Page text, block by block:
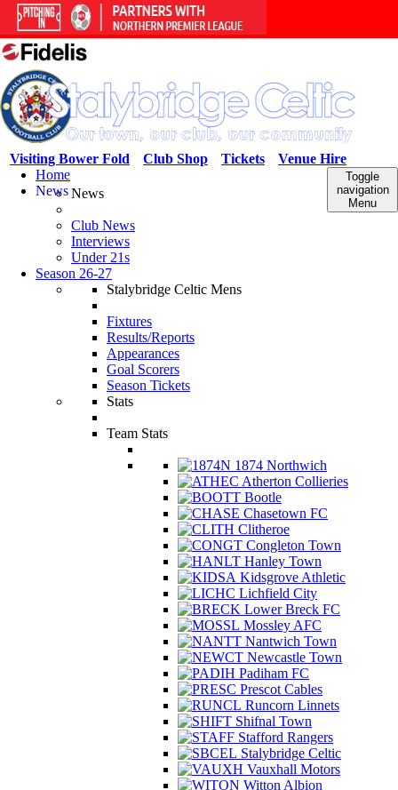
Venue Hire
Tickets
Club Shop
Visiting Bower Fold
Toggle
navigation
Menu
Home
NewsNews
Club News
Interviews
Under 21s
Season 26-27
Stalybridge Celtic Mens
Fixtures
Results/Reports
Appearances
Goal Scorers
Season Tickets
Stats
Team Stats
1874 Northwich
Atherton Collieries
Bootle
Chasetown FC
Clitheroe
Congleton Town
Hanley Town
Kidsgrove Athletic
Lichfield City
Lower Breck FC
Mossley AFC
Nantwich Town
Newcastle Town
Padiham FC
Prescot Cables
Runcorn Linnets
Shifnal Town
Stafford Rangers
Stalybridge Celtic
Vauxhall Motors
Witton Albion